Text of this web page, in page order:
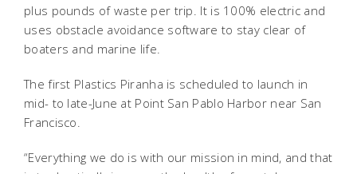
plus pounds of waste per trip. It is 100% electric and
uses obstacle avoidance software to stay clear of
boaters and marine life.
The first Plastics Piranha is scheduled to launch in
mid- to late-June at Point San Pablo Harbor near San
Francisco.
“Everything we do is with our mission in mind, and that